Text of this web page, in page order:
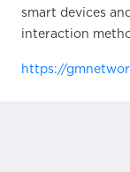
smart devices
interaction
https://